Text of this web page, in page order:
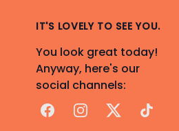
IT'S LOVELY TO SEE YOU.
You look great today!
Anyway, here's our
social channels:
FacebookInstagram
X TikTok